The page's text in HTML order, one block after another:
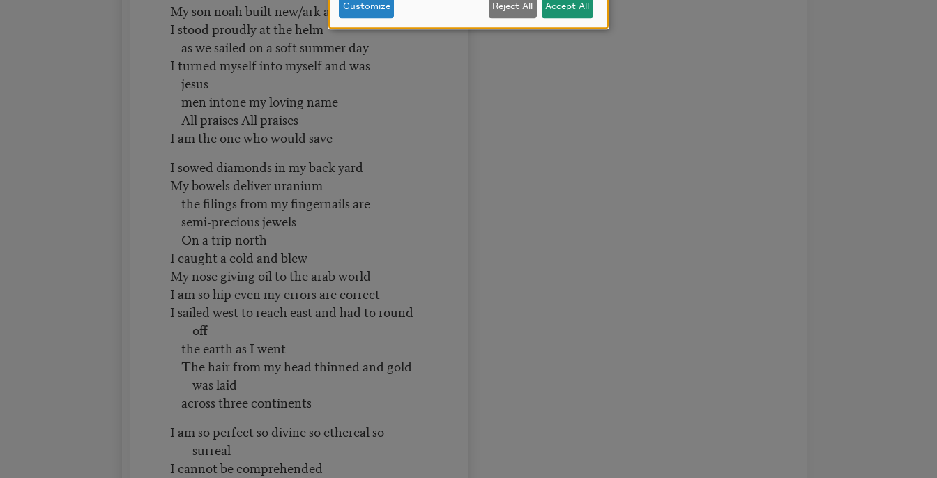
My son noah built new/ark and
I stood proudly at the helm
as we sailed on a soft summer day
I turned myself into myself and was
jesus
men intone my loving name
All praises All praises
I am the one who would save
I sowed diamonds in my back yard
My bowels deliver uranium
the filings from my fingernails are
semi-precious jewels
On a trip north
I caught a cold and blew
My nose giving oil to the arab world
I am so hip even my errors are correct
I sailed west to reach east and had to round
off
the earth as I went
The hair from my head thinned and gold
was laid
across three continents
I am so perfect so divine so ethereal so
surreal
I cannot be comprehended
Customize Reject All Accept All